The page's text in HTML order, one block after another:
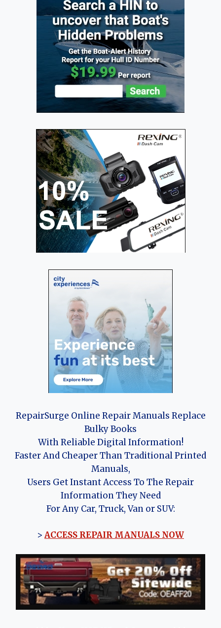
RepairSurge Online Repair Manuals Replace
Bulky Books
With Reliable Digital Information!
Faster And Cheaper Than Traditional Printed
Manuals,
Users Get Instant Access To The Repair
Information They Need
For Any Car, Truck, Van or SUV:
> ACCESS REPAIR MANUALS NOW